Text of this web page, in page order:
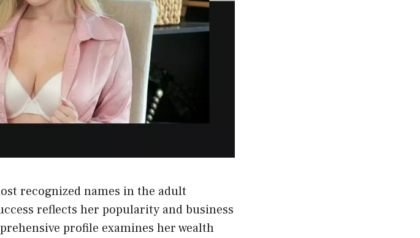
recognized names in the adult
reflects her popularity and business
profile examines her wealth